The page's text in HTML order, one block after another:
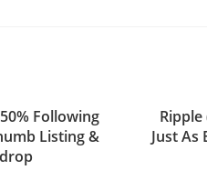
Following
Listing &
Ripple
Just As